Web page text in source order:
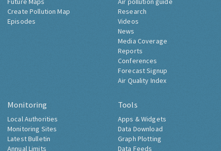
Create Pollution Map
Episodes
Research
Videos
News
Media Coverage
Reports
Conferences
Forecast Signup
Air Quality Index
Monitoring
Local Authorities
Monitoring Sites
Latest Bulletin
Annual Limits
Tools
Apps & Widgets
Data Download
Graph Plotting
Data Feeds